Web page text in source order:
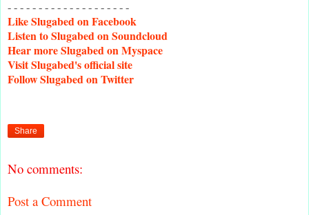
- - - - - - - - - - - - - - - - - - - -
LikeSlugabed on Facebook
Listento Slugabed on Soundcloud
Hearmore Slugabed on Myspace
VisitSlugabed's official site
FollowSlugabed on Twitter
Share
No comments:
Post a Comment